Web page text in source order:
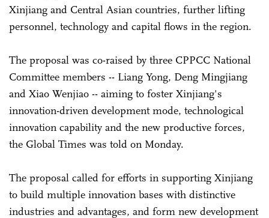
Xinjiang and Central Asian countries, further lifting
personnel, technology and capital flows in the region.
The proposal was co-raised by three CPPCC National
Committee members -- Liang Yong, Deng Mingjiang
and Xiao Wenjiao -- aiming to foster Xinjiang's
innovation-driven development mode, technological
innovation capability and the new productive forces,
the Global Times was told on Monday.
The proposal called for efforts in supporting Xinjiang
to build multiple innovation bases with distinctive
industries and advantages, and form new development